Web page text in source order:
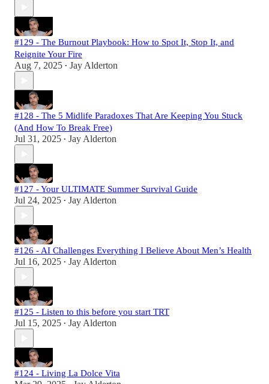
#129 - The Burnout Playbook: How to Spot It, Stop It, and
Reignite Your Fire
Aug 7, 2025 • Jay Alderton
#128 - The 5 Midlife Paradoxes That Are Keeping You Stuck
(And How To Break Free)
Jul 31, 2025 • Jay Alderton
#127 - Your ULTIMATE Summer Survival Guide
Jul 24, 2025 • Jay Alderton
#126 - AI Challenges Everything I Believe About Men’s Health
Jul 16, 2025 • Jay Alderton
#125 - Listen to this before you start TRT
Jul 15, 2025 • Jay Alderton
#124 - Living La Dolce Vita